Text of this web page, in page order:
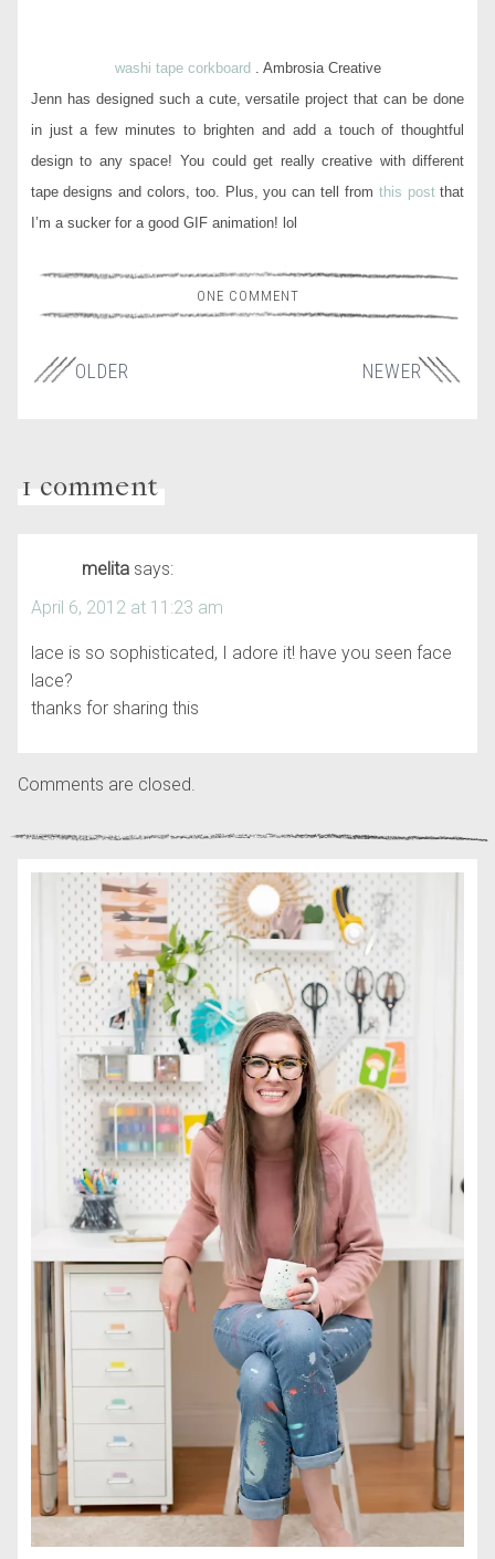
washi tape corkboard. Ambrosia Creative
Jenn has designed such a cute, versatile project that can be done
in just a few minutes to brighten and add a touch of thoughtful
design to any space! You could get really creative with different
tape designs and colors, too. Plus, you can tell from this postthat
I’m a sucker for a good GIF animation! lol
ONE COMMENT
NEWER
OLDER
1 comment
melita says:
April 6, 2012 at 11:23 am
lace is so sophisticated, I adore it! have you seen face
lace?
thanks for sharing this
Comments are closed.